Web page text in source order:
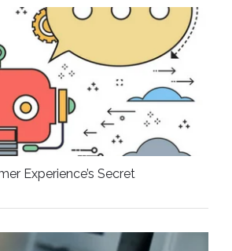
Experience’s Secret